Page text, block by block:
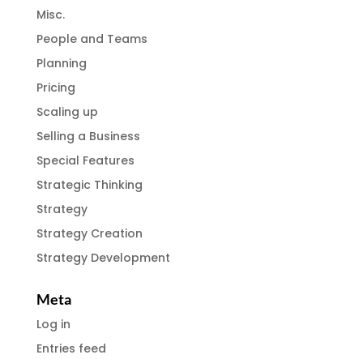
Misc.
People and Teams
Planning
Pricing
Scaling up
Selling a Business
Special Features
Strategic Thinking
Strategy
Strategy Creation
Strategy Development
Meta
Log in
Entries feed